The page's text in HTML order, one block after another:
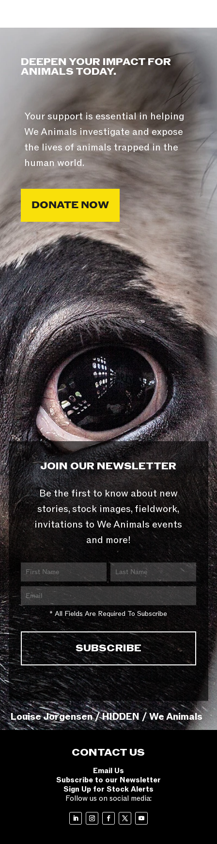
DEEPEN YOUR IMPACT FOR
ANIMALS TODAY.
Your support is essential in helping
We Animals investigate and expose
the lives of animals trapped in the
human world.
DONATE NOW
JOIN OUR NEWSLETTER
Be the first to know about new
stories, stock images, fieldwork,
invitations to We Animals events
and more!
* All Fields Are Required To Subscribe
Louise Jorgensen / HIDDEN / We Animals
CONTACT US
Email Us
Subscribe to our Newsletter
Sign Up for Stock Alerts
Follow us on social media: